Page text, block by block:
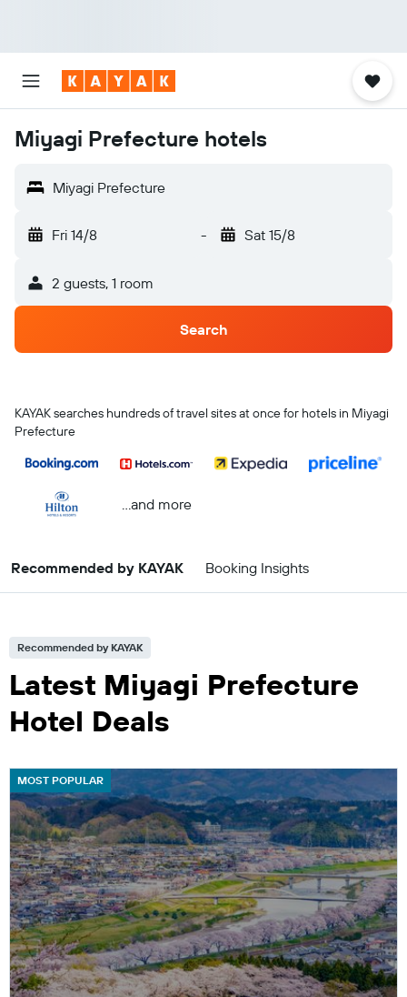
Miyagi Prefecture hotels
Miyagi Prefecture
Fri 14/8 - Sat 15/8
2 guests, 1 room
Search
KAYAK searches hundreds of travel sites at once for hotels in Miyagi
Prefecture
...and more
Recommended by KAYAK Booking Insights
Recommended by KAYAK
Latest Miyagi Prefecture
Hotel Deals
MOST POPULAR